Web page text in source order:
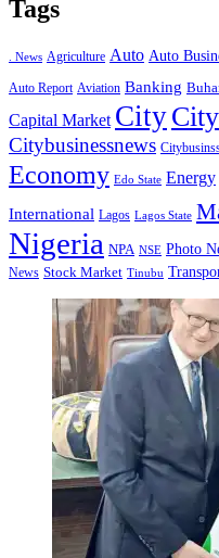
Tags
. News Agriculture Auto Auto
Auto Report Aviation Banking
Capital Market City
Citybusinessnews
Economy Edo State Energy
International Lagos Lagos State
Nigeria NPA NSE Photo
News Stock Market Tinubu